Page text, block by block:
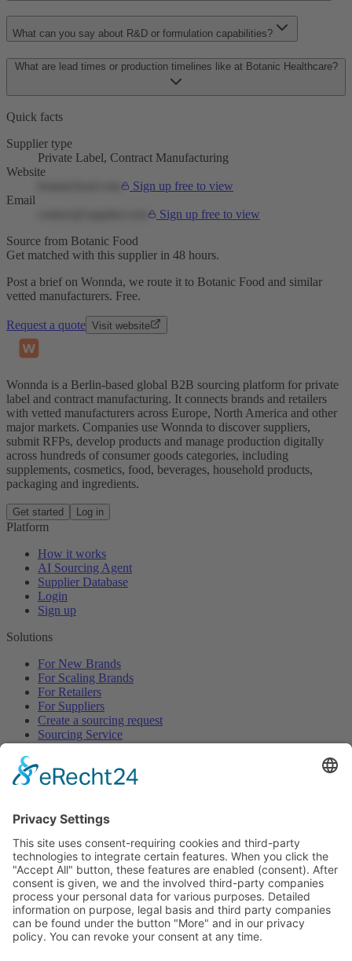
What can you say about R&D or formulation capabilities?
What are lead times or production timelines like at Botanic Healthcare?
Quick facts
Supplier type
Private Label, Contract Manufacturing
Website
Sign up free to view
Email
Sign up free to view
Source from Botanic Food
Get matched with this supplier in 48 hours.
Post a brief on Wonnda, we route it to Botanic Food and similar
vetted manufacturers. Free.
Request a quote Visit website
Wonnda is a Berlin-based global B2B sourcing platform for private
label and contract manufacturing. It connects brands and retailers
with vetted manufacturers across Europe, North America and other
major markets. Companies use Wonnda to discover suppliers,
submit RFPs, develop products and manage production digitally
across hundreds of consumer goods categories, including
supplements, cosmetics, food, beverages, household products,
packaging and ingredients.
Get started Log in
Platform
How it works
AI Sourcing Agent
Supplier Database
Login
Sign up
Solutions
For New Brands
For Scaling Brands
For Retailers
For Suppliers
Create a sourcing request
Sourcing Service
Browse
All Categories
All Suppliers
Private Label Manufacturers
White Label Manufacturers
Contract Manufacturers
Packaging Suppliers
Resources
Magazine
Free Downloads